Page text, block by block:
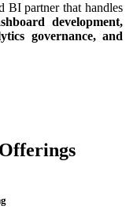
BI partner that handles
development,
governance, and